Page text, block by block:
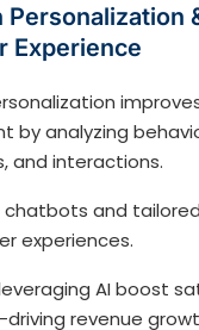
Personalization
Experience
by analyzing
and interactions.
chatbots and
experiences.
AI boost
revenue